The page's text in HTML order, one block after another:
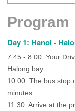
Program
Day 1: Hanoi -
7:45 - 8.00: Your
Halong bay
10:00: The bus stop
minutes
11.30: Arrive at the